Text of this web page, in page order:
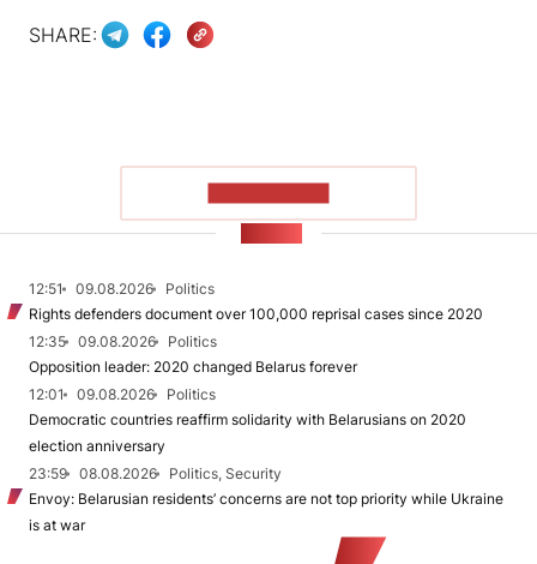
SHARE:
12:51 09.08.2026
Politics
Rights defenders document over 100,000 reprisal cases since 2020
12:35
09.08.2026
Politics
Opposition leader: 2020 changed Belarus forever
12:01
09.08.2026
Politics
Democratic countries reaffirm solidarity with Belarusians on 2020
election anniversary
23:59
08.08.2026
Politics, Security
Envoy: Belarusian residents’ concerns are not top priority while Ukraine
is at war